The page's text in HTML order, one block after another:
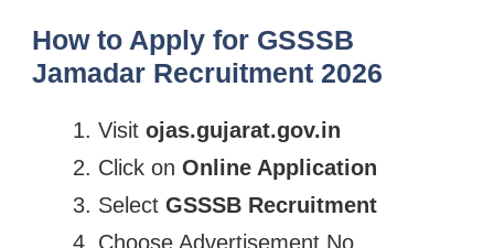
How to Apply for GSSSB
Jamadar Recruitment 2026
Visit ojas.gujarat.gov.in
Click on Online Application
Select GSSSB Recruitment
Choose Advertisement No.